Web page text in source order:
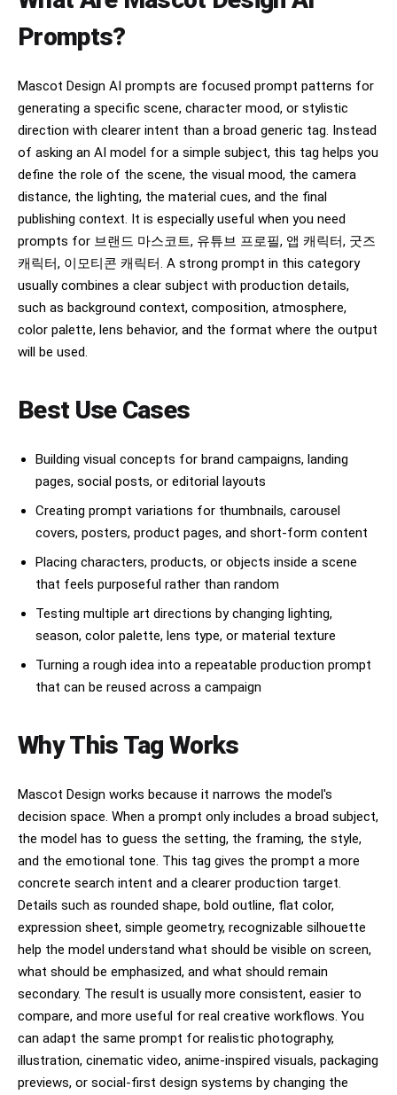
Prompts?
Mascot Design AI prompts are focused prompt patterns for
generating a specific scene, character mood, or stylistic
direction with clearer intent than a broad generic tag. Instead
of asking an AI model for a simple subject, this tag helps you
define the role of the scene, the visual mood, the camera
distance, the lighting, the material cues, and the final
publishing context. It is especially useful when you need
prompts for 브랜드 마스코트, 유튜브 프로필, 앱 캐릭터, 굿즈
캐릭터, 이모티콘 캐릭터. A strong prompt in this category
usually combines a clear subject with production details,
such as background context, composition, atmosphere,
color palette, lens behavior, and the format where the output
will be used.
Best Use Cases
Building visual concepts for brand campaigns, landing
pages, social posts, or editorial layouts
Creating prompt variations for thumbnails, carousel
covers, posters, product pages, and short-form content
Placing characters, products, or objects inside a scene
that feels purposeful rather than random
Testing multiple art directions by changing lighting,
season, color palette, lens type, or material texture
Turning a rough idea into a repeatable production prompt
that can be reused across a campaign
Why This Tag Works
Mascot Design works because it narrows the model's
decision space. When a prompt only includes a broad subject,
the model has to guess the setting, the framing, the style,
and the emotional tone. This tag gives the prompt a more
concrete search intent and a clearer production target.
Details such as rounded shape, bold outline, flat color,
expression sheet, simple geometry, recognizable silhouette
help the model understand what should be visible on screen,
what should be emphasized, and what should remain
secondary. The result is usually more consistent, easier to
compare, and more useful for real creative workflows. You
can adapt the same prompt for realistic photography,
illustration, cinematic video, anime-inspired visuals, packaging
previews, or social-first design systems by changing the